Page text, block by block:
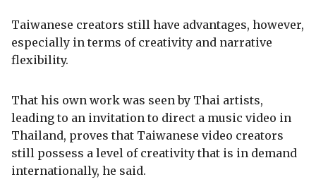
Taiwanese creators still have advantages, however,
especially in terms of creativity and narrative
flexibility.
That his own work was seen by Thai artists,
leading to an invitation to direct a music video in
Thailand, proves that Taiwanese video creators
still possess a level of creativity that is in demand
internationally, he said.